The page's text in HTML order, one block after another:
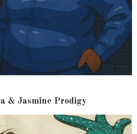
& Jasmine Prodigy